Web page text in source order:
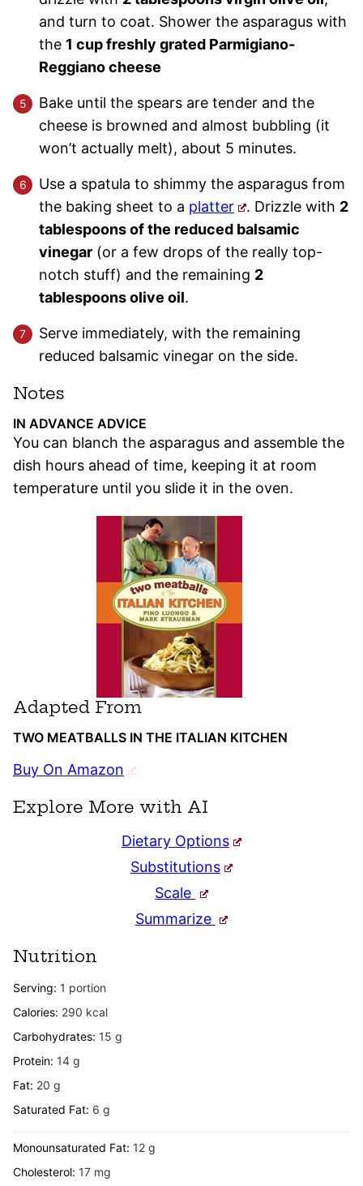
and turn to coat. Shower the asparagus with
the 1 cup freshly grated Parmigiano-
Reggiano cheese
Bake until the spears are tender and the
cheese is browned and almost bubbling (it
won’t actually melt), about 5 minutes.
Use a spatula to shimmy the asparagus from
the baking sheet to a platter . Drizzle with 2
tablespoons of the reduced balsamic
vinegar (or a few drops of the really top-
notch stuff) and the remaining 2
tablespoons olive oil.
Serve immediately, with the remaining
reduced balsamic vinegar on the side.
Notes
IN ADVANCE ADVICE
You can blanch the asparagus and assemble the
dish hours ahead of time, keeping it at room
temperature until you slide it in the oven.
Adapted From
TWO MEATBALLS IN THE ITALIAN KITCHEN
Buy On Amazon
Explore More with AI
Dietary Options
Substitutions
Scale
Summarize
Nutrition
Serving: 1 portion
Calories: 290 kcal
Carbohydrates: 15 g
Protein: 14 g
Fat: 20 g
Saturated Fat: 6 g
Monounsaturated Fat: 12 g
Cholesterol: 17 mg